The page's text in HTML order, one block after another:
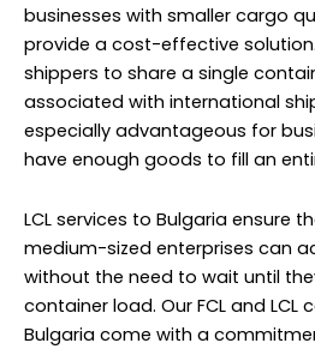
businesses with smaller cargo
provide a cost-effective
shippers to share a single
associated with international
especially advantageous for
have enough goods to fill an
LCL services to Bulgaria ensure
medium-sized enterprises can
without the need to wait until
container load. Our FCL and LCL
Bulgaria come with a